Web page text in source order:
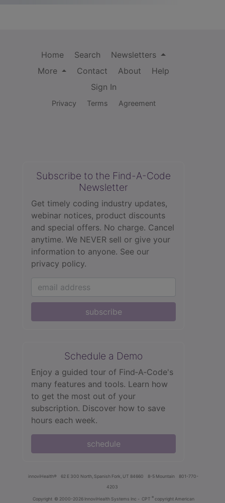
Home Search
Newsletters
More
Contact About
Help
Sign In
Privacy Terms Agreement
Subscribe to the Find-A-Code
Newsletter
Get timely coding industry updates,
webinar notices, product discounts
and special offers. No charge. Cancel
anytime. We NEVER sell or give your
information to anyone. See our
privacy policy.
subscribe
Schedule a Demo
Enjoy a guided tour of Find‑A‑Code's
many features and tools. Learn how
to get the most out of your
subscription. Discover how to save
hours each week.
schedule
innoviHealth® 62 E 300 North, Spanish Fork, UT 84660 8-5 Mountain
801-770-
4203
Copyright © 2000-2026 InnoviHealth Systems Inc - CPT ® copyright American